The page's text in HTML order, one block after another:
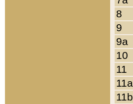
8
9
9a
10
11
11a
11b